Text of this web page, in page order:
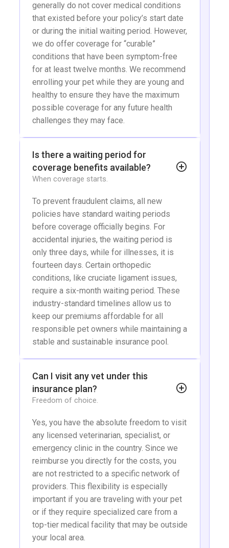
generally do not cover medical conditions
that existed before your policy’s start date
or during the initial waiting period. However,
we do offer coverage for “curable”
conditions that have been symptom-free
for at least twelve months. We recommend
enrolling your pet while they are young and
healthy to ensure they have the maximum
possible coverage for any future health
challenges they may face.
Is there a waiting period for
coverage benefits available?
When coverage starts.
To prevent fraudulent claims, all new
policies have standard waiting periods
before coverage officially begins. For
accidental injuries, the waiting period is
only three days, while for illnesses, it is
fourteen days. Certain orthopedic
conditions, like cruciate ligament issues,
require a six-month waiting period. These
industry-standard timelines allow us to
keep our premiums affordable for all
responsible pet owners while maintaining a
stable and sustainable insurance pool.
Can I visit any vet under this
insurance plan?
Freedom of choice.
Yes, you have the absolute freedom to visit
any licensed veterinarian, specialist, or
emergency clinic in the country. Since we
reimburse you directly for the costs, you
are not restricted to a specific network of
providers. This flexibility is especially
important if you are traveling with your pet
or if they require specialized care from a
top-tier medical facility that may be outside
your local area.